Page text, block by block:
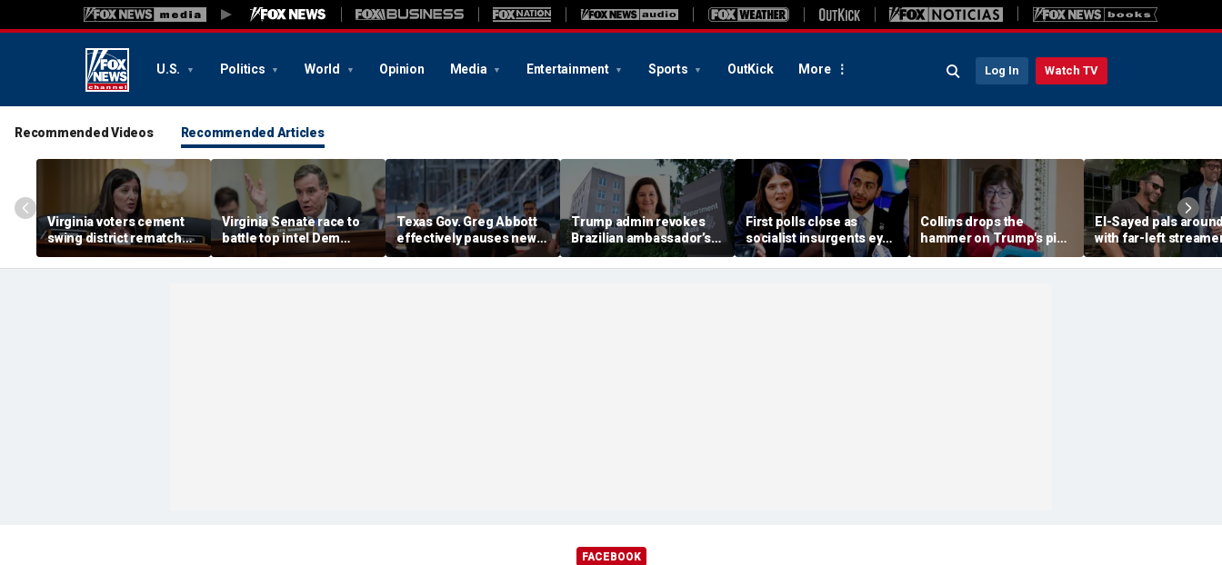
U.S. Politics World Opinion Media Entertainment Sports OutKick More Log In Watch TV
Recommended Videos Recommended Articles
Virginia voters cement
swing district rematch
after Dems’ redistricting
fail
Virginia Senate race to
battle top intel Dem
takes shape after
redistricting delays
Texas Gov. Greg Abbott
effectively pauses new
data center projects
pending statewide grid
Trump admin revokes
Brazilian ambassador’s
visa in escalating
diplomatic feud
First polls close as
socialist insurgents eye
Midwest gains in Dem
civil war
Collins drops the
hammer on Trump's pick
to lead DOJ, jeopardizing
path to confirmation
El-Sayed pals
with far-left
Hasan Piker the day
before crucial
FACEBOOK